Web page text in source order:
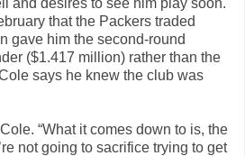
that the Packers traded
gave him the second-round
($1.417 million) rather than the
says he knew the club was
“What it comes down to is, the
not going to sacrifice trying to get